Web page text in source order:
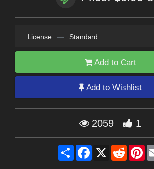
License — Standard
Add to Cart
Add to Wishlist
2059 1
Share Facebook
X Reddit